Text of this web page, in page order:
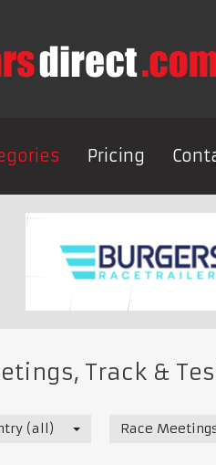
Pricing
Track &
(all) Race